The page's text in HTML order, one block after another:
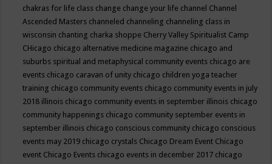
chakras for life class change change your life channel Channel
Ascended Masters channeled channeling channeling class in
wisconsin chanting charka shoppe Cherry Valley Spiritualist Camp
CHicago chicago alternative medicine magazine chicago and
suburbs spiritual and metaphysical community events chicago are
events chicago caravan of unity chicago children yoga teacher
training chicago community events chicago community events in july
2018 illinois chicago community events in september illinois chicago
community happenings chicago community september events in
september illinois chicago conscious community chicago conscious
events may 2019 chicago crystals Chicago Dream Event Chicago
event Chicago Events chicago events in december 2017 chicago